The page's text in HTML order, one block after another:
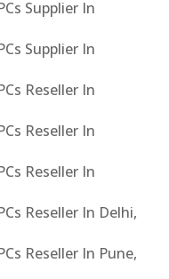
Supplier In
Supplier In
Reseller In
Reseller In
Reseller In
Reseller In Delhi,
Reseller In Pune,